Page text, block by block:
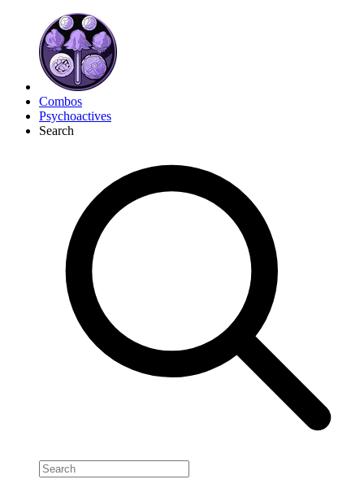
Combos
Psychoactives
Search